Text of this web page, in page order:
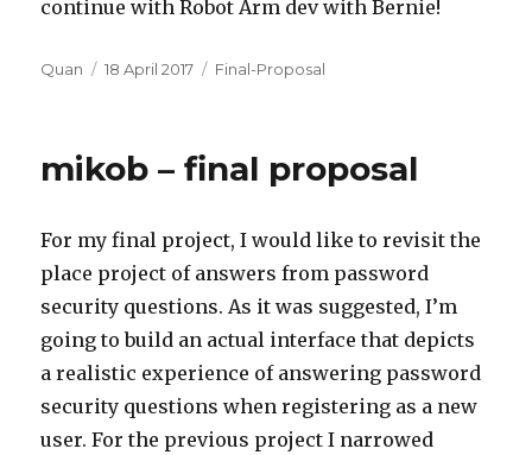
continue with Robot Arm dev with Bernie!
Author
Quan
Posted
18 April 2017 Categories
Final-Proposal
mikob – final proposal
For my final project, I would like to revisit the
place project of answers from password
security questions. As it was suggested, I’m
going to build an actual interface that depicts
a realistic experience of answering password
security questions when registering as a new
user. For the previous project I narrowed